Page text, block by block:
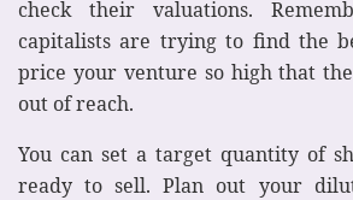
check their valuations.
capitalists are trying to find the
price your venture so high that
out of reach.
You can set a target quantity of
ready to sell. Plan out your